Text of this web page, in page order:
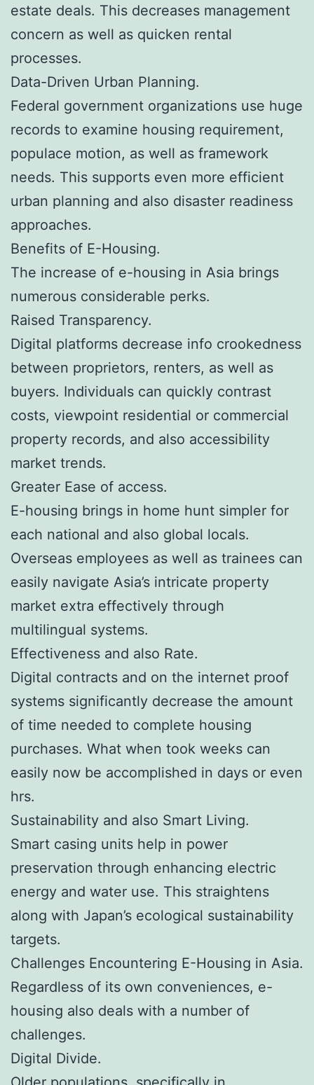
estate deals. This decreases management
concern as well as quicken rental
processes.
Data-Driven Urban Planning.
Federal government organizations use huge
records to examine housing requirement,
populace motion, as well as framework
needs. This supports even more efficient
urban planning and also disaster readiness
approaches.
Benefits of E-Housing.
The increase of e-housing in Asia brings
numerous considerable perks.
Raised Transparency.
Digital platforms decrease info crookedness
between proprietors, renters, as well as
buyers. Individuals can quickly contrast
costs, viewpoint residential or commercial
property records, and also accessibility
market trends.
Greater Ease of access.
E-housing brings in home hunt simpler for
each national and also global locals.
Overseas employees as well as trainees can
easily navigate Asia’s intricate property
market extra effectively through
multilingual systems.
Effectiveness and also Rate.
Digital contracts and on the internet proof
systems significantly decrease the amount
of time needed to complete housing
purchases. What when took weeks can
easily now be accomplished in days or even
hrs.
Sustainability and also Smart Living.
Smart casing units help in power
preservation through enhancing electric
energy and water use. This straightens
along with Japan’s ecological sustainability
targets.
Challenges Encountering E-Housing in Asia.
Regardless of its own conveniences, e-
housing also deals with a number of
challenges.
Digital Divide.